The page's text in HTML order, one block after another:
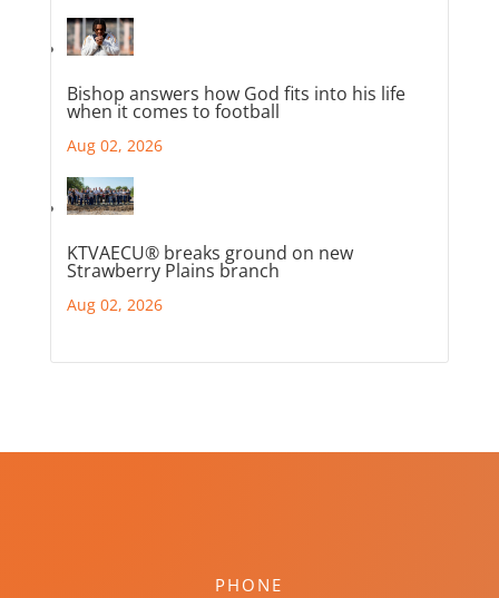
Bishop answers how God fits into his life
when it comes to football
Aug 02, 2026
KTVAECU® breaks ground on new
Strawberry Plains branch
Aug 02, 2026
PHONE